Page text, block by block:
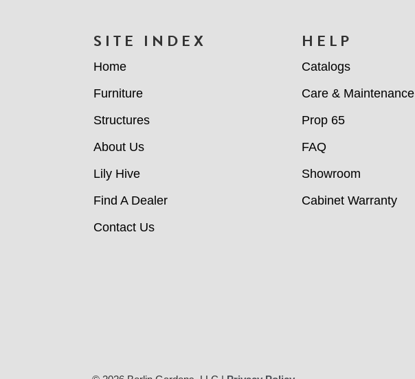
SITE INDEX
Home
Furniture
Structures
About Us
Lily Hive
Find A Dealer
Contact Us
HELP
Catalogs
Care & Maintenance
Prop 65
FAQ
Showroom
Cabinet Warranty